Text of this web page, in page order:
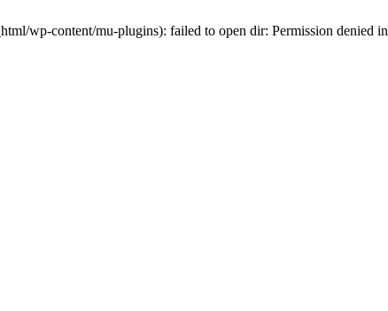
wp-content/mu-plugins): failed to open dir: Permission denied in